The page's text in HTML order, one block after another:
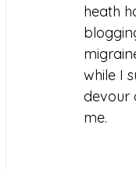
heath
while I
devour
me.